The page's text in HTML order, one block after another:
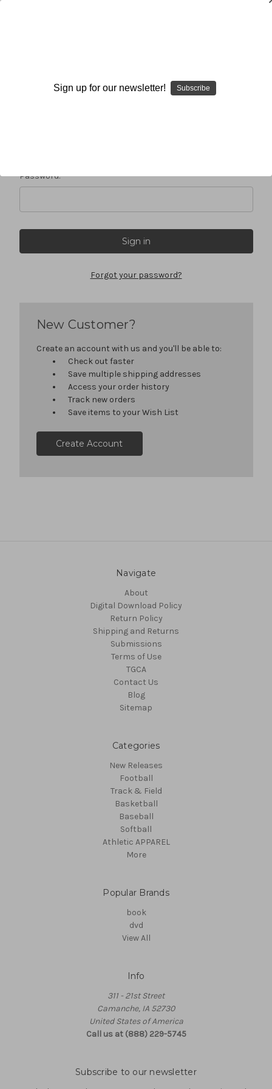
Password:
Forgot your password?
New Customer?
Create an account with us and you'll be able to:
Check out faster
Save multiple shipping addresses
Access your order history
Track new orders
Save items to your Wish List
Create Account
Navigate
About
Digital Download Policy
Return Policy
Shipping and Returns
Submissions
Terms of Use
TGCA
Contact Us
Blog
Sitemap
Categories
New Releases
Football
Track & Field
Basketball
Baseball
Softball
Athletic APPAREL
More
Popular Brands
book
dvd
View All
Info
311 - 21st Street
Camanche, IA 52730
United States of America
Call us at (888) 229-5745
Subscribe to our newsletter
Sign up for our newsletter! Subscribe